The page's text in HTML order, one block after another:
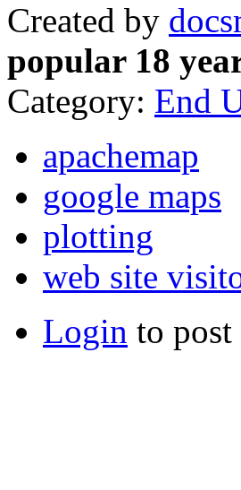
Created by
popular 18
Category: End
apachemap
google maps
plotting
web site
Login to post